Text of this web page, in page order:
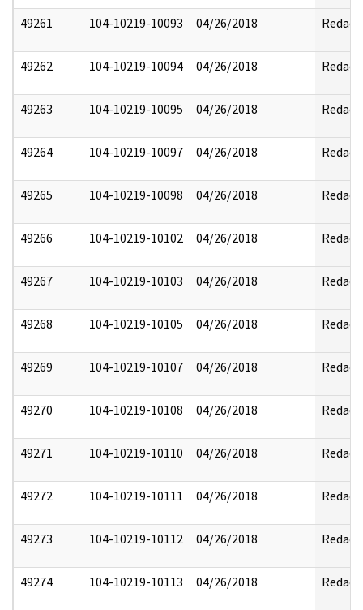
49261 104-10219-10093 04/26/2018 Redact
49262 104-10219-10094 04/26/2018 Redact
49263 104-10219-10095 04/26/2018 Redact
49264 104-10219-10097 04/26/2018 Redact
49265 104-10219-10098 04/26/2018 Redact
49266 104-10219-10102 04/26/2018 Redact
49267 104-10219-10103 04/26/2018 Redact
49268 104-10219-10105 04/26/2018 Redact
49269 104-10219-10107 04/26/2018 Redact
49270 104-10219-10108 04/26/2018 Redact
49271 104-10219-10110 04/26/2018 Redact
49272 104-10219-10111 04/26/2018 Redact
49273 104-10219-10112 04/26/2018 Redact
49274 104-10219-10113 04/26/2018 Redact